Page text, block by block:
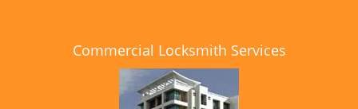
Commercial Locksmith Services